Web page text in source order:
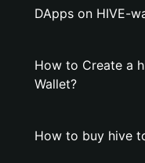
DApps on HIVE-
How to Create a
Wallet?
How to buy hive